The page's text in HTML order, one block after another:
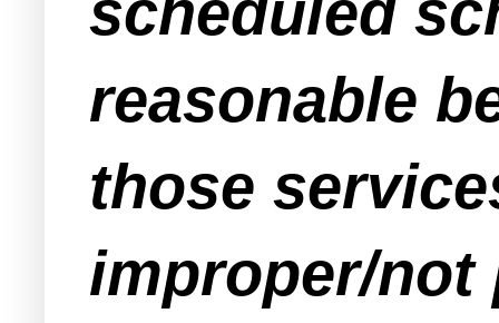
reasonable
those
improper/not